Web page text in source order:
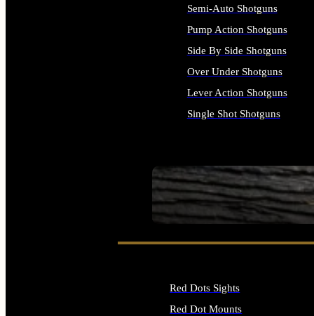
SEE ALL FIREARMS
Semi-Auto Shotguns
Pump Action Shotguns
Side By Side Shotguns
Over Under Shotguns
Lever Action Shotguns
Single Shot Shotguns
Red Dots Sights
Red Dot Mounts